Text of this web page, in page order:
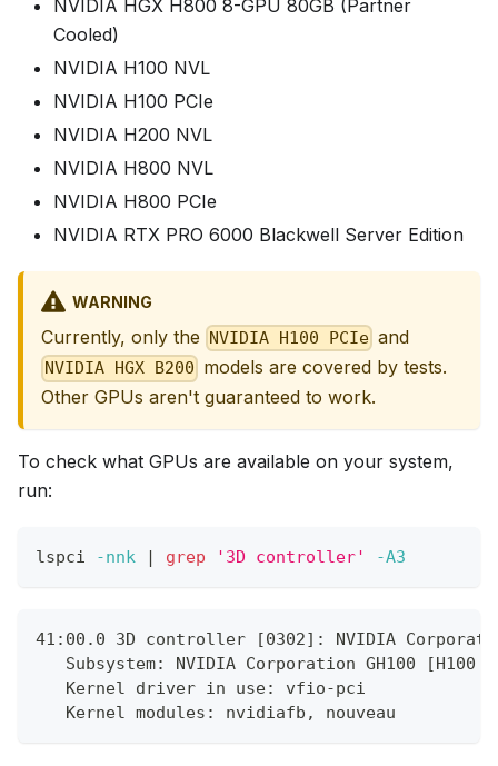
NVIDIA HGX H800 8-GPU 80GB (Partner
Cooled)
NVIDIA H100 NVL
NVIDIA H100 PCIe
NVIDIA H200 NVL
NVIDIA H800 NVL
NVIDIA H800 PCIe
NVIDIA RTX PRO 6000 Blackwell Server Edition
WARNING
Currently, only the NVIDIA H100 PCIe and
NVIDIA HGX B200 models are covered by tests.
Other GPUs aren't guaranteed to work.
To check what GPUs are available on your system,
run:
lspci -nnk grep '3D controller' -A3
41:00.0 3D controller [0302]: NVIDIA
Subsystem: NVIDIA Corporation GH100 [H100
   Kernel driver in use: vfio-pci
   Kernel modules: nvidiafb, nouveau